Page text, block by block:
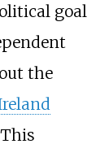
goal
the